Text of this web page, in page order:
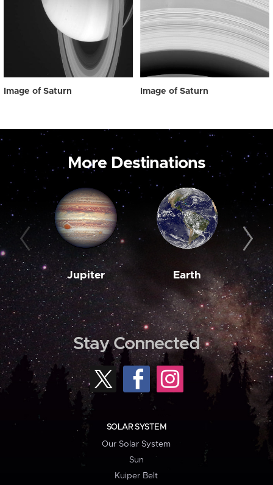
Image of Saturn Image of Saturn
More Destinations
Jupiter Earth
Stay Connected
SOLAR SYSTEM
Our Solar System
Sun
Kuiper Belt